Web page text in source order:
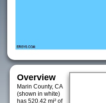
Overview
Marin County, CA
(shown in white)
has 520.42 mi² of